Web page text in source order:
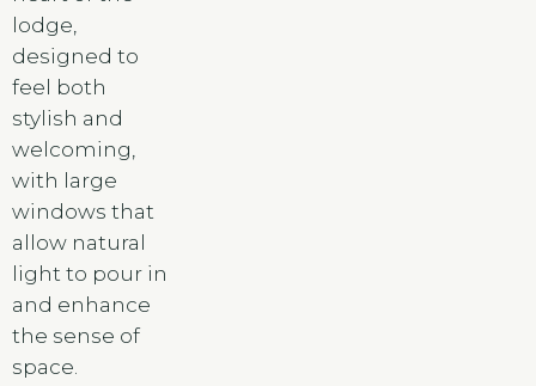
lodge,
designed to
feel both
stylish and
welcoming,
with large
windows that
allow natural
light to pour in
and enhance
the sense of
space.